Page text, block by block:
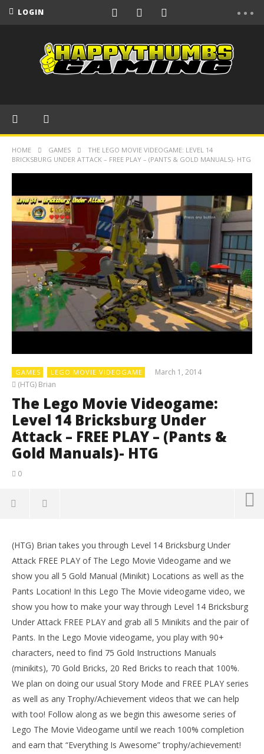
LOGIN
HOME GAMES
THE LEGO MOVIE VIDEOGAME: LEVEL 14
BRICKSBURG UNDER ATTACK – FREE PLAY – (PANTS & GOLD MANUALS)- HTG
GAMES LEGO MOVIE VIDEOGAME
March 1, 2014
(HTG) Brian
The Lego Movie Videogame:
Level 14 Bricksburg Under
Attack – FREE PLAY – (Pants &
Gold Manuals)- HTG
0
NOW VIEWING
The Lego Movie Videogame: Level 14 Bricksburg
Under Attack – FREE PLAY – (Pants & Gold Manuals)-
HTG
March
(HTG) Brian takes you through Level 14 Bricksburg Under
Attack FREE PLAY of The Lego Movie Videogame and we
show you all 5 Gold Manual (Minikit) Locations as well as the
Pants Location! In this Lego The Movie videogame video, we
show you how to make your way through Level 14 Bricksburg
Under Attack FREE PLAY and grab all 5 Minikits and the pair of
Pants. In the Lego Movie videogame, you play with 90+
characters, need to find 75 Gold Instructions Manuals
(minikits), 70 Gold Bricks, 20 Red Bricks to reach that 100%.
We plan on doing our usual Story Mode and FREE PLAY series
as well as any Trophy/Achievement videos that we can help
with too! Follow along as we begin this awesome series of
Lego The Movie Videogame until we reach 100% completion
and earn that “Everything Is Awesome” trophy/achievement!